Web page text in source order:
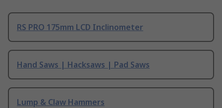
RS PRO 175mm LCD Inclinometer
Hand Saws | Hacksaws | Pad Saws
Lump & Claw Hammers